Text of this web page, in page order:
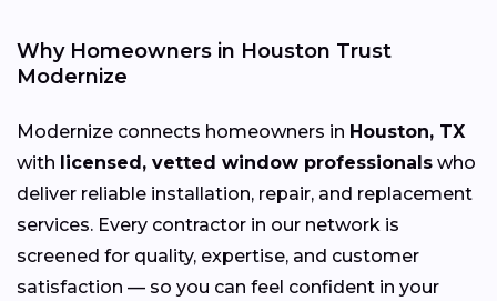
Why Homeowners in Houston Trust
Modernize
Modernize connects homeowners in Houston, TX
with licensed, vetted window professionals who
deliver reliable installation, repair, and replacement
services. Every contractor in our network is
screened for quality, expertise, and customer
satisfaction — so you can feel confident in your